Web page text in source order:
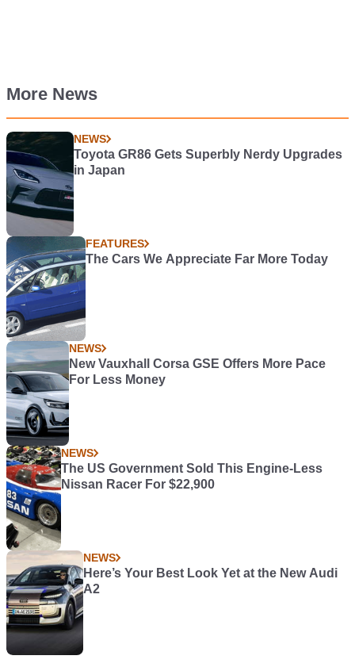
More News
NEWS
Toyota GR86 Gets Superbly Nerdy Upgrades
in Japan
FEATURES
The Cars We Appreciate Far More Today
NEWS
New Vauxhall Corsa GSE Offers More Pace
For Less Money
NEWS
The US Government Sold This Engine-Less
Nissan Racer For $22,900
NEWS
Here’s Your Best Look Yet at the New Audi
A2